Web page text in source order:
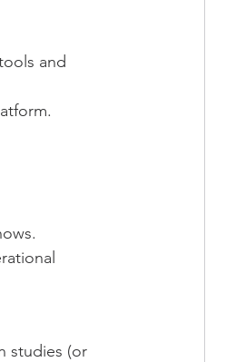
and
studies (or